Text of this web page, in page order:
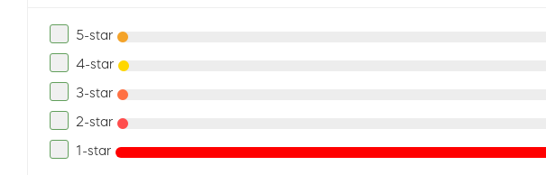
5-star
4-star
3-star
2-star
1-star